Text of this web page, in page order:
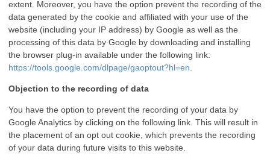
extent. Moreover, you have the option prevent the recording of the
data generated by the cookie and affiliated with your use of the
website (including your IP address) by Google as well as the
processing of this data by Google by downloading and installing
the browser plug-in available under the following link:
https://tools.google.com/dlpage/gaoptout?hl=en
Objection to the recording of data
You have the option to prevent the recording of your data by
Google Analytics by clicking on the following link. This will result in
the placement of an opt out cookie, which prevents the recording
of your data during future visits to this website.